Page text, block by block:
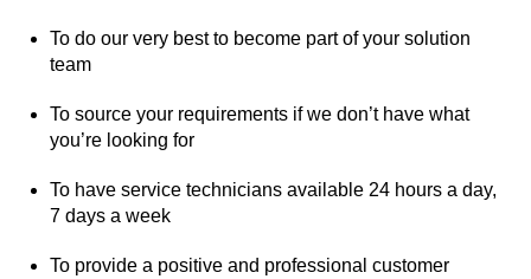
To do our very best to become part of your solution
team
To source your requirements if we don’t have what
you’re looking for
To have service technicians available 24 hours a day,
7 days a week
To provide a positive and professional customer